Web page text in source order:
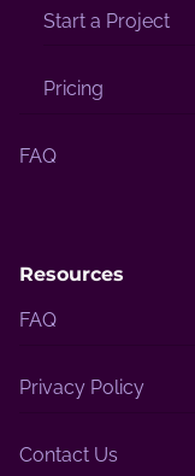
Start a Project
Pricing
FAQ
Resources
FAQ
Privacy Policy
Contact Us